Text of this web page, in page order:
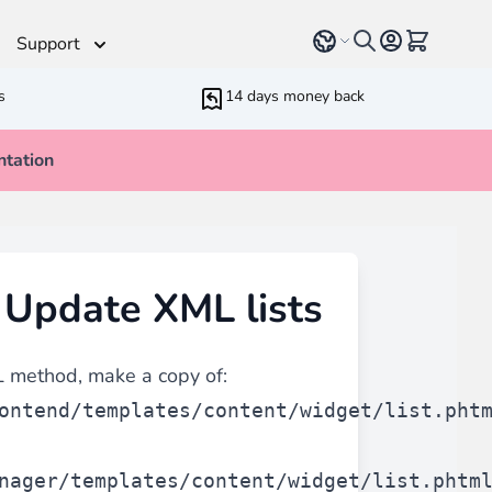
types of content
such as blogs, testimonials,
Running Cron
Bundling
Support Select languageView cart,
14 days money back
XML lists
make a copy of:
templates/content/widget/
templates/content/widget/list.phtml